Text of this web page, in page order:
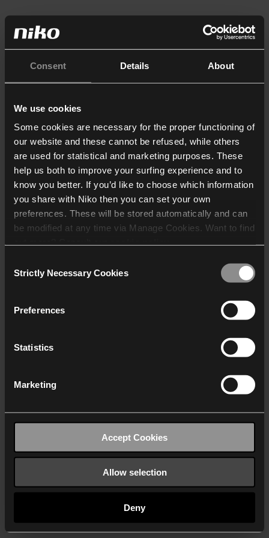
Consent Details About
We use cookies
Some cookies are necessary for the proper functioning of
our website and these cannot be refused, while others
are used for statistical and marketing purposes. These
help us both to improve your surfing experience and to
know you better. If you’d like to choose which information
you share with Niko then you can set your own
preferences. These will be stored automatically and can
be modified at any time via Manage Cookies. Want to find
who may receive and
Selection
Strictly Necessary Cookies
Preferences
Statistics
Marketing
Accept Cookies
Allow selection
Deny